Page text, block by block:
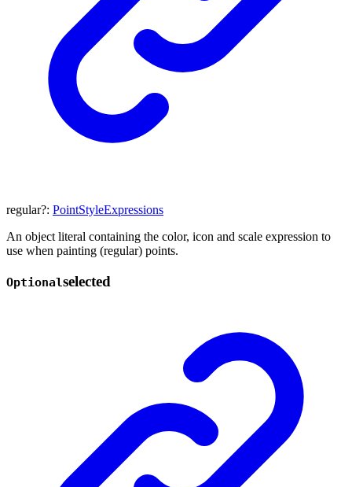
regular?: PointStyleExpressions
An object literal containing the color, icon and scale expression to
use when painting (regular) points.
Optionalselected